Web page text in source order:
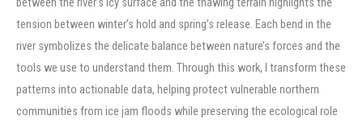
tension between winter’s hold and spring’s release. Each bend in the
river symbolizes the delicate balance between nature’s forces and the
tools we use to understand them. Through this work, I transform these
patterns into actionable data, helping protect vulnerable northern
communities from ice jam floods while preserving the ecological role